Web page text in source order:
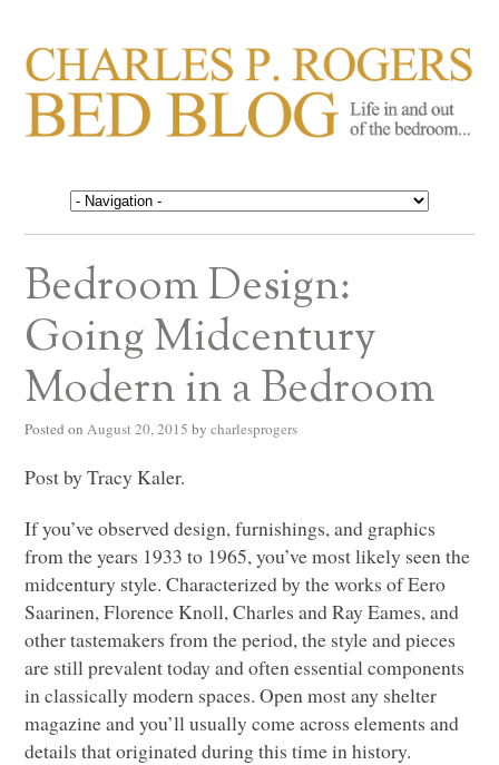
CHARLES P. ROGERS
BED BLOG
Life in, and out of, the bedroom……
Bedroom Design:
Going Midcentury
Modern in a Bedroom
Posted on August 20, 2015 by charlesprogers
Post by Tracy Kaler.
If you’ve observed design, furnishings, and graphics
from the years 1933 to 1965, you’ve most likely seen the
midcentury style. Characterized by the works of Eero
Saarinen, Florence Knoll, Charles and Ray Eames, and
other tastemakers from the period, the style and pieces
are still prevalent today and often essential components
in classically modern spaces. Open most any shelter
magazine and you’ll usually come across elements and
details that originated during this time in history.